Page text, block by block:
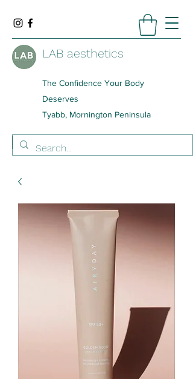
LAB aesthetics
The Confidence Your Body
Deserves
Tyabb, Mornington Peninsula